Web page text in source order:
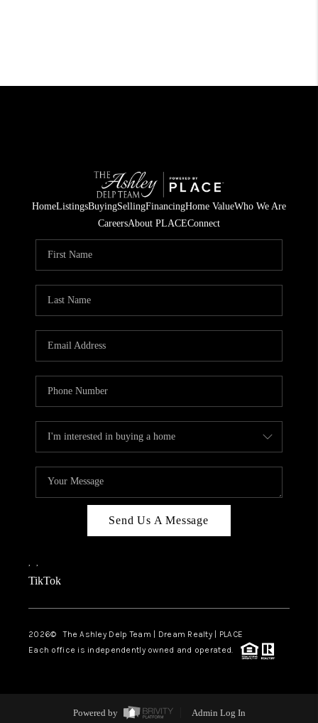
HomeListingsBuyingSellingFinancingHome ValueWho We Are
CareersAbout PLACEConnect
Send Us A Message
, ,
TikTok
2026© The Ashley Delp Team | Dream Realty | PLACE
Each office is independently owned and operated.
Powered by Admin Log In